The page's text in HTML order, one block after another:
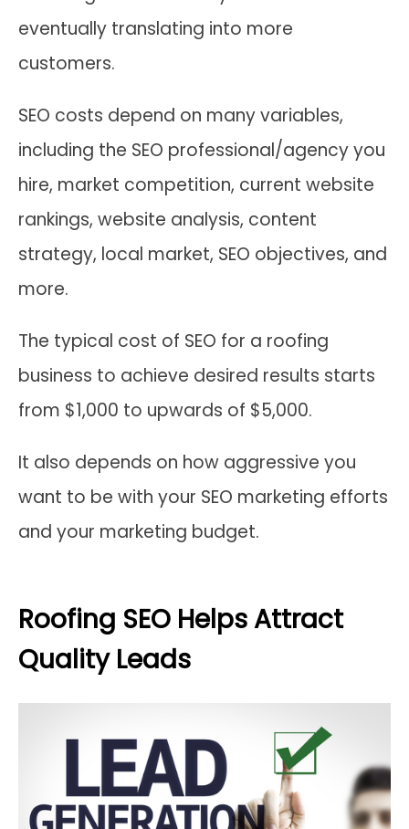
eventually translating into more
customers.
SEO costs depend on many variables,
including the SEO professional/agency you
hire, market competition, current website
rankings, website analysis, content
strategy, local market, SEO objectives, and
more.
The typical cost of SEO for a roofing
business to achieve desired results starts
from $1,000 to upwards of $5,000.
It also depends on how aggressive you
want to be with your SEO marketing efforts
and your marketing budget.
Roofing SEO Helps Attract
Quality Leads